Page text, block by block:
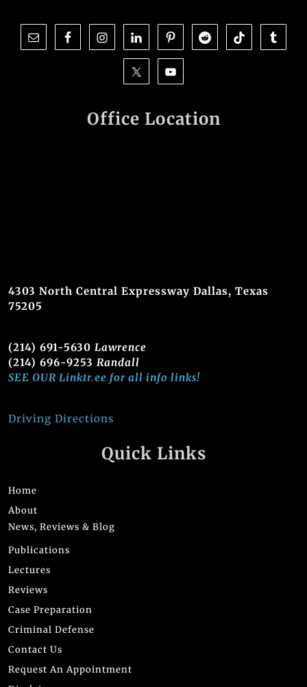
Office Location
4303 North Central Expressway Dallas, Texas
75205
(214) 691-5630 Lawrence
(214) 696-9253 Randall
SEE OUR Linktr.ee for all info links!
Driving Directions
Quick Links
Home
About
News, Reviews & Blog
Publications
Lectures
Reviews
Case Preparation
Criminal Defense
Contact Us
Request An Appointment